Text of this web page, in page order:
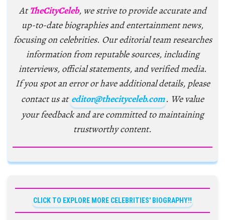
AtTheCityCeleb, we strive to provide accurate and
up-to-date biographies and entertainment news,
focusing on celebrities. Our editorial team researches
information from reputable sources, including
interviews, official statements, and verified media.
If you spot an error or have additional details, please
contact us at editor@thecityceleb.com. We value
your feedback and are committed to maintaining
trustworthy content.
CLICK TO EXPLORE MORE CELEBRITIES' BIOGRAPHY!!